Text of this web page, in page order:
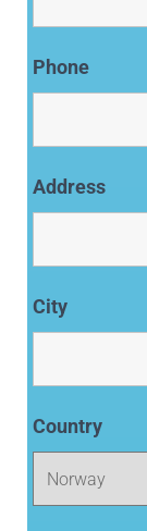
Phone
Address
City
Country